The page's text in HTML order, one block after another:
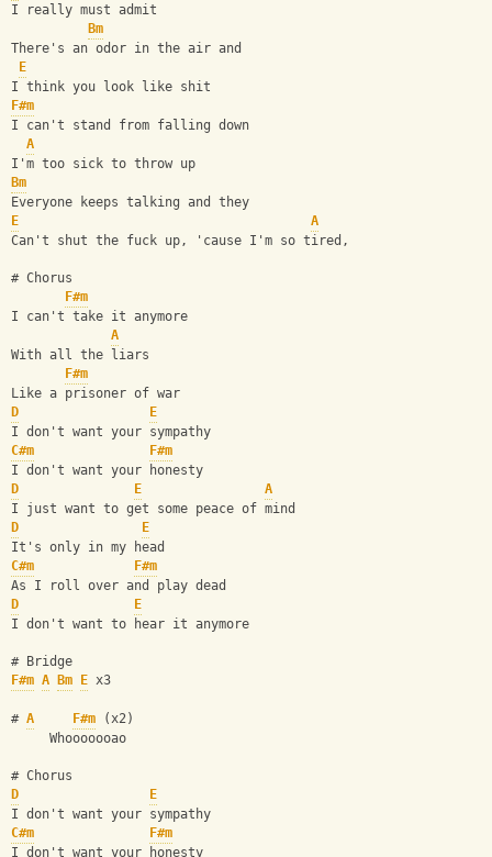
I really must admit
Bm
There's an odor in the air and
E
I think you look like shit
F#m
I can't stand from falling down
A
I'm too sick to throw up
Bm
Everyone keeps talking and they
E
A
Can't shut the fuck up, 'cause I'm so tired,
# Chorus
F#m
I can't take it anymore
A
With all the liars
F#m
Like a prisoner of war
D
E
I don't want your sympathy
C#m
F#m
I don't want your honesty
D
E
A
I just want to get some peace of mind
D
E
It's only in my head
C#m
F#m
As I roll over and play dead
D
E
I don't want to hear it anymore
# Bridge
F#m A Bm E x3
# A F#m (x2)
     Whooooooao
# Chorus
D
E
I don't want your sympathy
C#m
F#m
I don't want your honesty